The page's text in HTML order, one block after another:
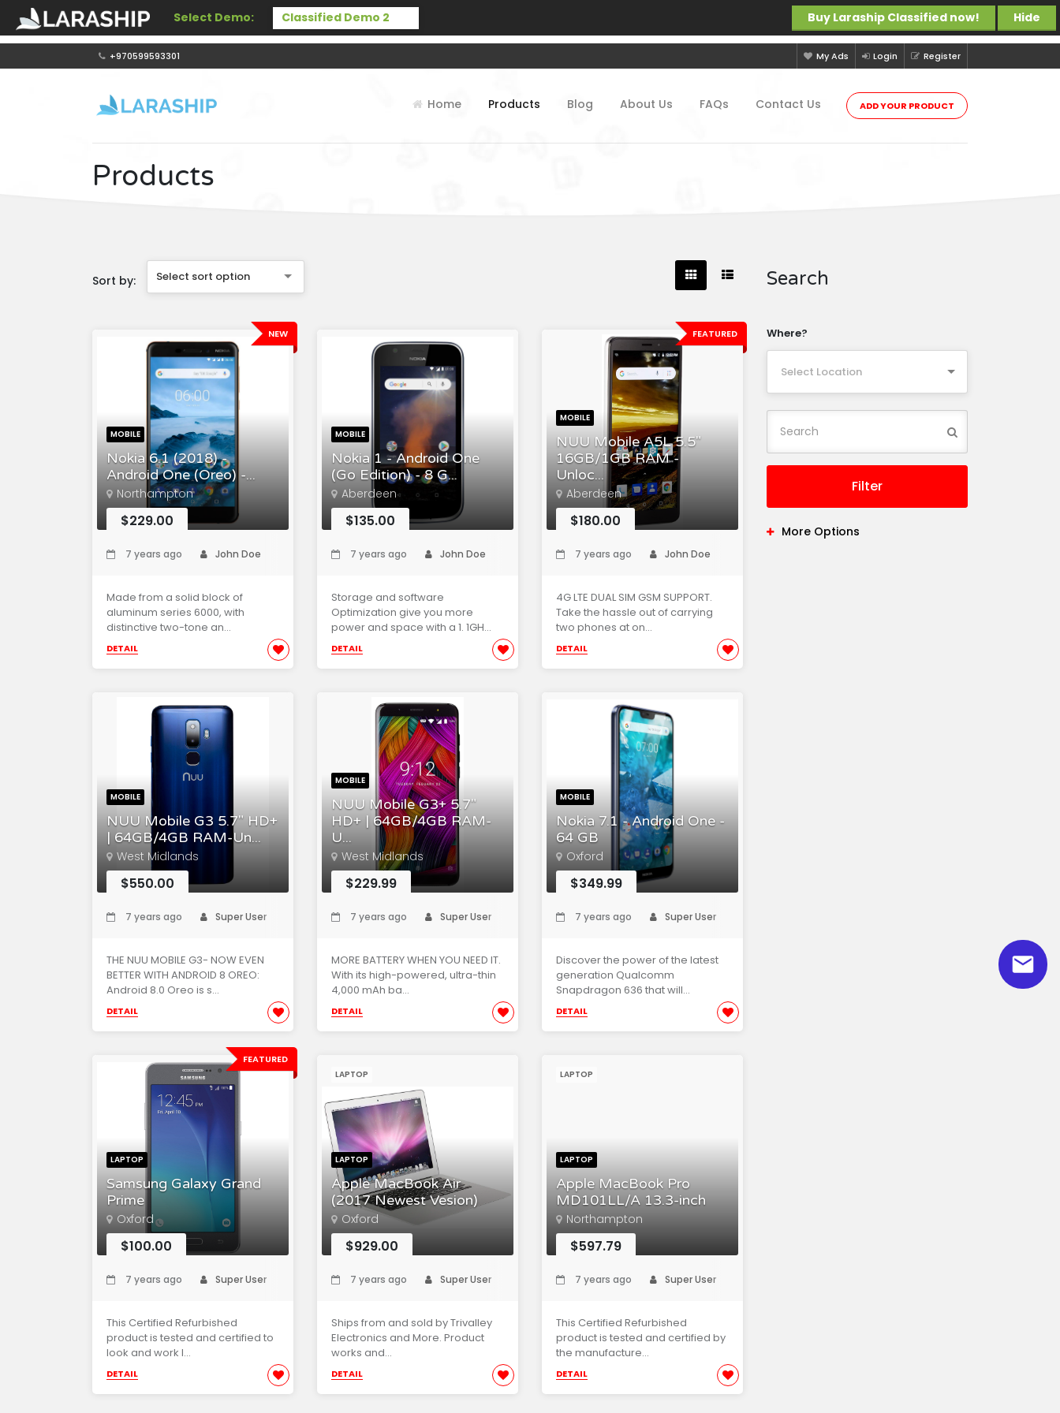
Select Demo: Buy Laraship Classified now! Hide
+970599593301 My Ads Login Register
Home Products Blog About Us FAQs Contact Us ADD YOUR PRODUCT
Products
Sort by: Select sort option
NEW
MOBILE
Nokia 6.1 (2018) -
Android One (Oreo) -...
Northampton
$229.00
7 years ago John Doe
Made from a solid block of
aluminum series 6000, with
distinctive two-tone an...
DETAIL
MOBILE
Nokia 1 - Android One
(Go Edition) - 8 G...
Aberdeen
$135.00
7 years ago John Doe
Storage and software
Optimization give you more
power and space with a 1. 1GH...
DETAIL
FEATURED
MOBILE
NUU Mobile A5L 5.5"
16GB/1GB RAM -
Unloc...
Aberdeen
$180.00
7 years ago John Doe
4G LTE DUAL SIM GSM SUPPORT.
Take the hassle out of carrying
two phones at on...
DETAIL
MOBILE
NUU Mobile G3 5.7" HD+
| 64GB/4GB RAM-Un...
West Midlands
$550.00
7 years ago Super User
THE NUU MOBILE G3- NOW EVEN
BETTER WITH ANDROID 8 OREO:
Android 8.0 Oreo is s...
DETAIL
MOBILE
NUU Mobile G3+ 5.7"
HD+ | 64GB/4GB RAM-
U...
West Midlands
$229.99
7 years ago Super User
MORE BATTERY WHEN YOU NEED IT.
With its high-powered, ultra-thin
4,000 mAh ba...
DETAIL
MOBILE
Nokia 7.1 - Android One -
64 GB
Oxford
$349.99
7 years ago Super User
Discover the power of the latest
generation Qualcomm
Snapdragon 636 that will...
DETAIL
FEATURED
LAPTOP
Samsung Galaxy Grand
Prime
Oxford
$100.00
7 years ago Super User
This Certified Refurbished
product is tested and certified to
look and work l...
DETAIL
LAPTOP
Apple MacBook Air
(2017 Newest Vesion)
LAPTOP
Oxford
$929.00
7 years ago Super User
Ships from and sold by Trivalley
Electronics and More. Product
works and...
DETAIL
LAPTOP
Apple MacBook Pro
MD101LL/A 13.3-inch
LAPTOP
Northampton
$597.79
7 years ago Super User
This Certified Refurbished
product is tested and certified by
the manufacture...
DETAIL
Search
Where?
Select Location
Filter
More Options